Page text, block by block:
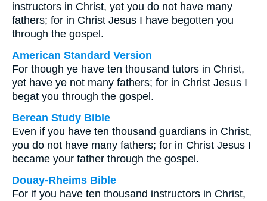
instructors in Christ, yet you do not have many
fathers; for in Christ Jesus I have begotten you
through the gospel.
American Standard Version
For though ye have ten thousand tutors in Christ,
yet have ye not many fathers; for in Christ Jesus I
begat you through the gospel.
Berean Study Bible
Even if you have ten thousand guardians in Christ,
you do not have many fathers; for in Christ Jesus I
became your father through the gospel.
Douay-Rheims Bible
For if you have ten thousand instructors in Christ,